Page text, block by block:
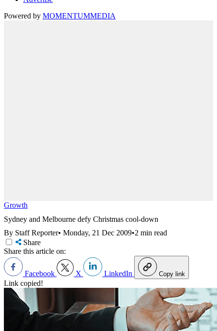
Powered by MOMENTUMMEDIA
Growth
Sydney and Melbourne defy Christmas cool-down
By Staff Reporter• Monday, 21 Dec 2009•2 min read
Share
Share this article on:
Facebook X LinkedIn Copy link
Link copied!